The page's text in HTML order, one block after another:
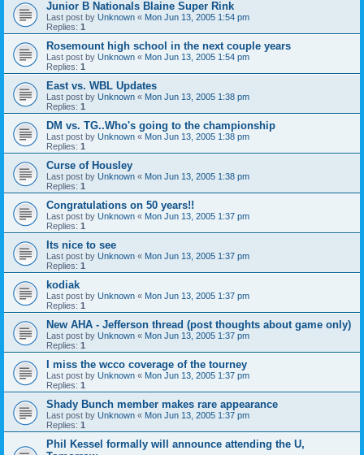
Junior B Nationals Blaine Super Rink
Last post by Unknown « Mon Jun 13, 2005 1:54 pm
Replies: 1
Rosemount high school in the next couple years
Last post by Unknown « Mon Jun 13, 2005 1:54 pm
Replies: 1
East vs. WBL Updates
Last post by Unknown « Mon Jun 13, 2005 1:38 pm
Replies: 1
DM vs. TG..Who's going to the championship
Last post by Unknown « Mon Jun 13, 2005 1:38 pm
Replies: 1
Curse of Housley
Last post by Unknown « Mon Jun 13, 2005 1:38 pm
Replies: 1
Congratulations on 50 years!!
Last post by Unknown « Mon Jun 13, 2005 1:37 pm
Replies: 1
Its nice to see
Last post by Unknown « Mon Jun 13, 2005 1:37 pm
Replies: 1
kodiak
Last post by Unknown « Mon Jun 13, 2005 1:37 pm
Replies: 1
New AHA - Jefferson thread (post thoughts about game only)
Last post by Unknown « Mon Jun 13, 2005 1:37 pm
Replies: 1
I miss the wcco coverage of the tourney
Last post by Unknown « Mon Jun 13, 2005 1:37 pm
Replies: 1
Shady Bunch member makes rare appearance
Last post by Unknown « Mon Jun 13, 2005 1:37 pm
Replies: 1
Phil Kessel formally will announce attending the U,